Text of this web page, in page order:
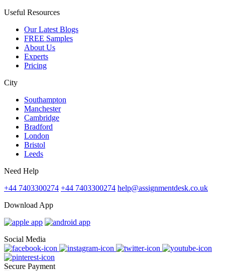
Useful Resources
Our Latest Blogs
FREE Samples
About Us
Experts
Pricing
City
Southampton
Manchester
Cambridge
Bradford
London
Bristol
Leeds
Need Help
+44 7403300274 +44 7403300274 help@assignmentdesk.co.uk
Download App
Social Media
Secure Payment